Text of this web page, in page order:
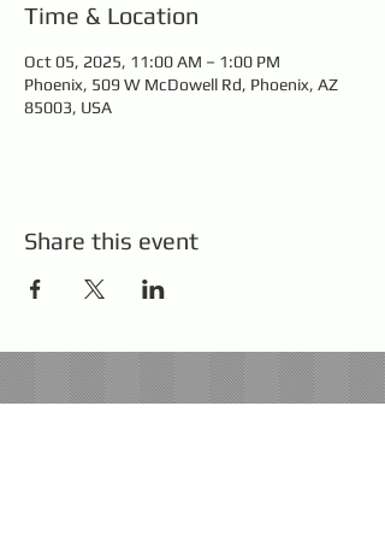
Time & Location
Oct 05, 2025, 11:00 AM – 1:00 PM
Phoenix, 509 W McDowell Rd, Phoenix, AZ
85003, USA
Share this event